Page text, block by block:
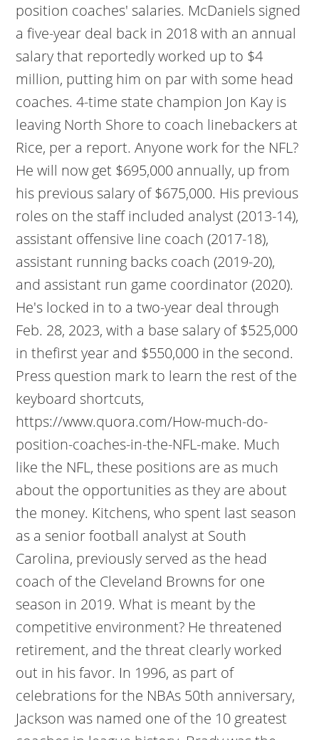
position coaches' salaries. McDaniels signed
a five-year deal back in 2018 with an annual
salary that reportedly worked up to $4
million, putting him on par with some head
coaches. 4-time state champion Jon Kay is
leaving North Shore to coach linebackers at
Rice, per a report. Anyone work for the NFL?
He will now get $695,000 annually, up from
his previous salary of $675,000. His previous
roles on the staff included analyst (2013-14),
assistant offensive line coach (2017-18),
assistant running backs coach (2019-20),
and assistant run game coordinator (2020).
He's locked in to a two-year deal through
Feb. 28, 2023, with a base salary of $525,000
in thefirst year and $550,000 in the second.
Press question mark to learn the rest of the
keyboard shortcuts,
https://www.quora.com/How-much-do-
position-coaches-in-the-NFL-make. Much
like the NFL, these positions are as much
about the opportunities as they are about
the money. Kitchens, who spent last season
as a senior football analyst at South
Carolina, previously served as the head
coach of the Cleveland Browns for one
season in 2019. What is meant by the
competitive environment? He threatened
retirement, and the threat clearly worked
out in his favor. In 1996, as part of
celebrations for the NBAs 50th anniversary,
Jackson was named one of the 10 greatest